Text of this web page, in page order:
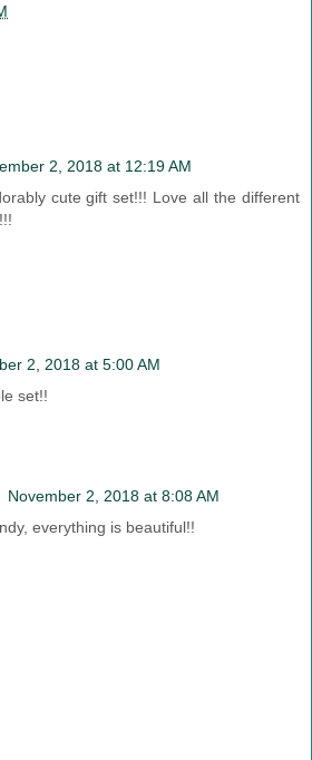
2, 2018 at 12:19 AM
cute gift set!!! Love all the different
2, 2018 at 5:00 AM
set!!
November 2, 2018 at 8:08 AM
everything is beautiful!!